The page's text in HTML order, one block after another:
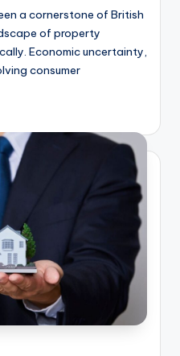
a cornerstone of British
of property
Economic uncertainty,
consumer